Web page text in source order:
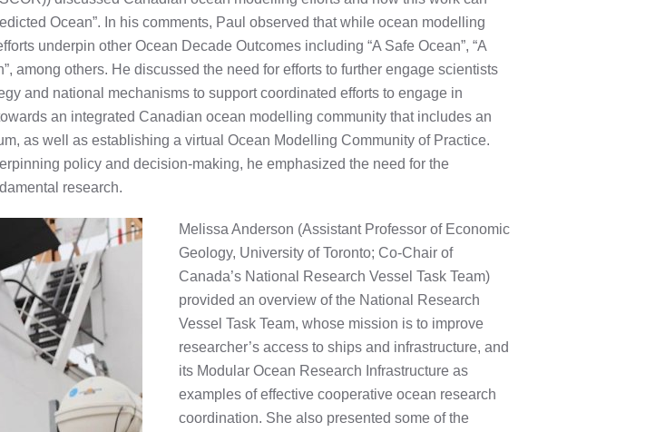
Ocean”. In his comments, Paul observed that while ocean modelling
underpin other Ocean Decade Outcomes including “A Safe Ocean”, “A
among others. He discussed the need for efforts to further engage scientists
and national mechanisms to support coordinated efforts to engage in
an integrated Canadian ocean modelling community that includes an
as well as establishing a virtual Ocean Modelling Community of Practice.
policy and decision-making, he emphasized the need for the
research.
Melissa Anderson (Assistant Professor of Economic
Geology, University of Toronto; Co-Chair of
Canada’s National Research Vessel Task Team)
provided an overview of the National Research
Vessel Task Team, whose mission is to improve
researcher’s access to ships and infrastructure, and
its Modular Ocean Research Infrastructure as
examples of effective cooperative ocean research
coordination. She also presented some of the